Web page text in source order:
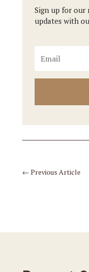
Sign up for our
updates with
← Previous Article